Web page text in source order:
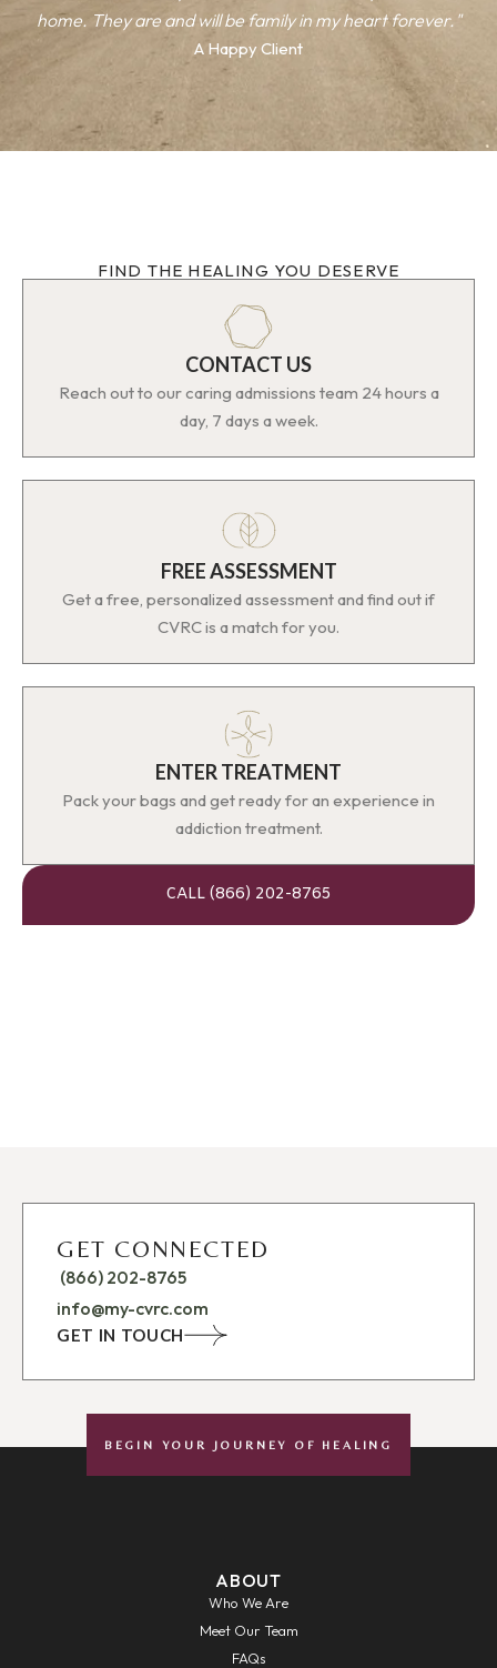
home. They are and will be family in my heart forever."
A Happy Client
FIND THE HEALING YOU DESERVE
CONTACT US
Reach out to our caring admissions team 24 hours a
day, 7 days a week.
FREE ASSESSMENT
Get a free, personalized assessment and find out if
CVRC is a match for you.
ENTER TREATMENT
Pack your bags and get ready for an experience in
addiction treatment.
CALL (866) 202-8765
GET CONNECTED
(866) 202-8765
info@my-cvrc.com
GET IN TOUCH
BEGIN YOUR JOURNEY OF HEALING
ABOUT
Who We Are
Meet Our Team
FAQs